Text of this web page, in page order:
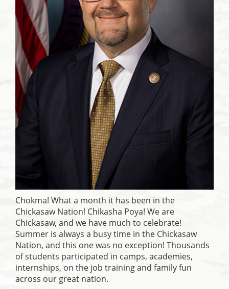
Chokma! What a month it has been in the
Chickasaw Nation! Chikasha Poya! We are
Chickasaw, and we have much to celebrate!
Summer is always a busy time in the Chickasaw
Nation, and this one was no exception! Thousands
of students participated in camps, academies,
internships, on the job training and family fun
across our great nation.